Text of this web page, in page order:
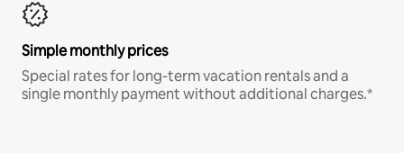
Simple monthly prices
Special rates for long-term vacation rentals and a
single monthly payment without additional charges.*